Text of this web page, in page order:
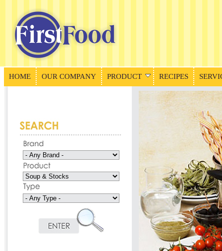
HOME OUR COMPANY PRODUCT RECIPES